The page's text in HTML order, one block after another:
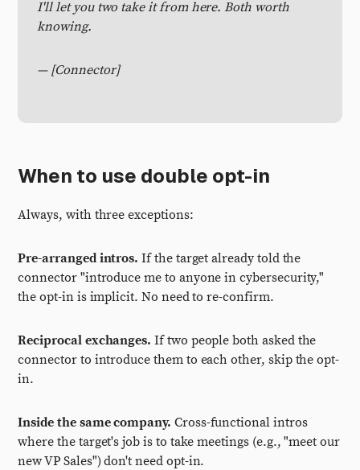
I'll let you two take it from here. Both worth
knowing.
— [Connector]
When to use double opt-in
Always, with three exceptions:
Pre-arranged intros. If the target already told the
connector "introduce me to anyone in cybersecurity,"
the opt-in is implicit. No need to re-confirm.
Reciprocal exchanges. If two people both asked the
connector to introduce them to each other, skip the opt-
in.
Inside the same company. Cross-functional intros
where the target's job is to take meetings (e.g., "meet our
new VP Sales") don't need opt-in.